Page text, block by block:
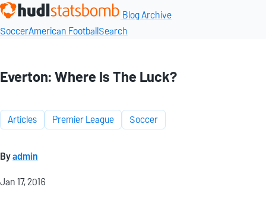
Blog Archive
SoccerAmerican FootballSearch
Everton: Where Is The Luck?
Articles Premier League Soccer
Byadmin
Jan 17, 2016